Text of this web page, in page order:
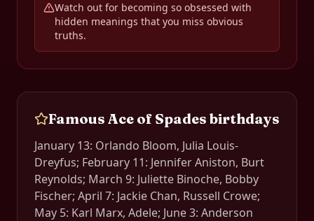
Watch out for becoming so obsessed with
hidden meanings that you miss obvious
truths.
Famous Ace of Spades birthdays
January 13: Orlando Bloom, Julia Louis-
Dreyfus; February 11: Jennifer Aniston, Burt
Reynolds; March 9: Juliette Binoche, Bobby
Fischer; April 7: Jackie Chan, Russell Crowe;
May 5: Karl Marx, Adele; June 3: Anderson